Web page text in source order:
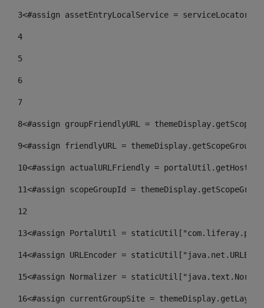
3<#assign assetEntryLocalService =
4
5
6
7
8<#assign groupFriendlyURL =
9<#assign friendlyURL =
10<#assign actualURLFriendly =
11<#assign scopeGroupId =
12
13<#assign PortalUtil =
14<#assign URLEncoder =
15<#assign Normalizer =
16<#assign currentGroupSite =